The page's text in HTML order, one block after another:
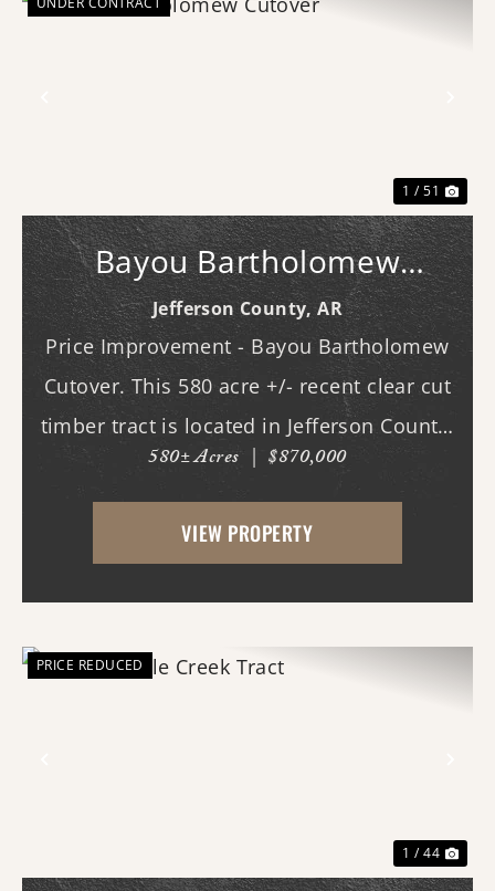
1 / 51
Bayou Bartholomew
Cutover
Jefferson County,AR
Price Improvement - Bayou Bartholomew
Cutover. This 580 acre +/- recent clear cut
timber tract is located in Jefferson County,
AR just west of White Hall & Pine Bluff.
With frontage on both Princeton Pike
(southern access) and Curley Dr.
580± Acres | $870,000
VIEW PROPERTY
PRICE REDUCED
1 / 44